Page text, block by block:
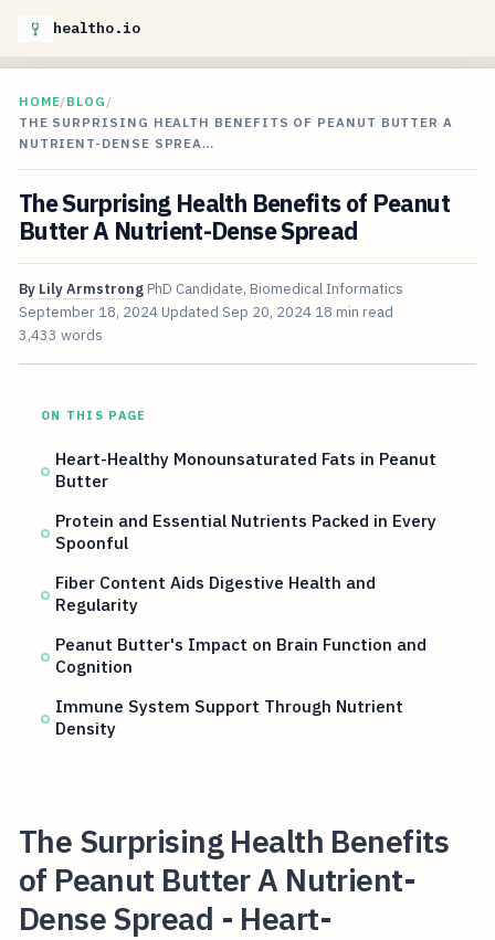
healtho.io
HOME/BLOG /
THE SURPRISING HEALTH BENEFITS OF PEANUT BUTTER A
NUTRIENT-DENSE SPREA…
The Surprising Health Benefits of Peanut
Butter A Nutrient-Dense Spread
By Lily Armstrong PhD Candidate, Biomedical Informatics
September 18, 2024 Updated Sep 20, 2024 18 min read
3,433 words
ON THIS PAGE
Heart-Healthy Monounsaturated Fats in Peanut
Butter
Protein and Essential Nutrients Packed in Every
Spoonful
Fiber Content Aids Digestive Health and
Regularity
Peanut Butter's Impact on Brain Function and
Cognition
Immune System Support Through Nutrient
Density
The Surprising Health Benefits
of Peanut Butter A Nutrient-
Dense Spread - Heart-